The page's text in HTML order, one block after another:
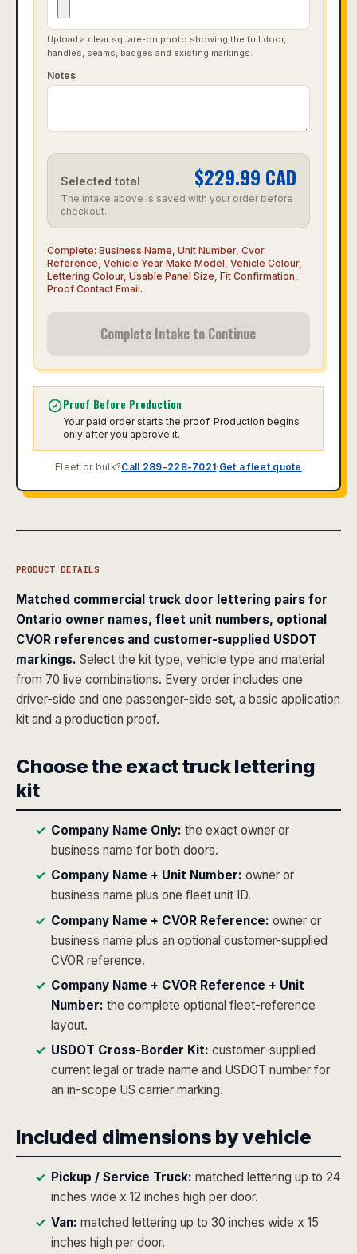
Upload a clear square-on photo showing the full door,
handles, seams, badges and existing markings.
Notes
Selected total $229.99 CAD
The intake above is saved with your order before
checkout.
Complete: Business Name, Unit Number, Cvor
Reference, Vehicle Year Make Model, Vehicle Colour,
Lettering Colour, Usable Panel Size, Fit Confirmation,
Proof Contact Email.
Complete Intake to Continue
Proof Before Production
Your paid order starts the proof. Production begins
only after you approve it.
Fleet or bulk?Call 289-228-7021· Get a fleet quote
PRODUCT DETAILS
Matched commercial truck door lettering pairs for
Ontario owner names, fleet unit numbers, optional
CVOR references and customer-supplied USDOT
markings. Select the kit type, vehicle type and material
from 70 live combinations. Every order includes one
driver-side and one passenger-side set, a basic application
kit and a production proof.
Choose the exact truck lettering
kit
Company Name Only: the exact owner or
business name for both doors.
Company Name + Unit Number: owner or
business name plus one fleet unit ID.
Company Name + CVOR Reference: owner or
business name plus an optional customer-supplied
CVOR reference.
Company Name + CVOR Reference + Unit
Number: the complete optional fleet-reference
layout.
USDOT Cross-Border Kit: customer-supplied
current legal or trade name and USDOT number for
an in-scope US carrier marking.
Included dimensions by vehicle
Pickup / Service Truck: matched lettering up to 24
inches wide x 12 inches high per door.
Van: matched lettering up to 30 inches wide x 15
inches high per door.